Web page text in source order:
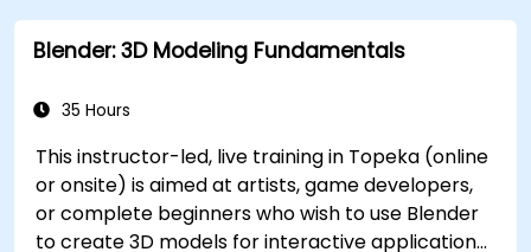
Blender: 3D Modeling Fundamentals
35 Hours
This instructor-led, live training in Topeka (online
or onsite) is aimed at artists, game developers,
or complete beginners who wish to use Blender
to create 3D models for interactive applications,